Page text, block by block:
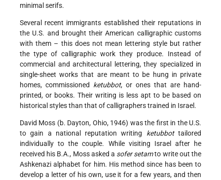
minimal serifs.
Several recent immigrants established their reputations in
the U.S. and brought their American calligraphic customs
with them – this does not mean lettering style but rather
the type of calligraphic work they produce. Instead of
commercial and architectural lettering, they specialized in
single-sheet works that are meant to be hung in private
homes, commissioned ketubbot, or ones that are hand-
printed, or books. Their writing is less apt to be based on
historical styles than that of calligraphers trained in Israel.
David Moss (b. Dayton, Ohio, 1946) was the first in the U.S.
to gain a national reputation writing ketubbottailored
individually to the couple. While visiting Israel after he
received his B.A., Moss asked a sofer setamto write out the
Ashkenazi alphabet for him. His method since has been to
develop a letter of his own, use it for a few years, and then